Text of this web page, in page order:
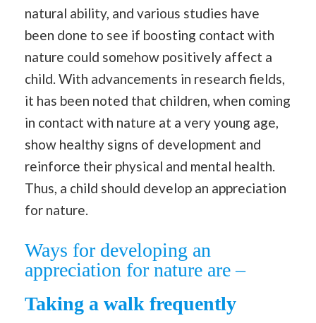
natural ability, and various studies have
been done to see if boosting contact with
nature could somehow positively affect a
child. With advancements in research fields,
it has been noted that children, when coming
in contact with nature at a very young age,
show healthy signs of development and
reinforce their physical and mental health.
Thus, a child should develop an appreciation
for nature.
Ways for developing an
appreciation for nature are –
Taking a walk frequently